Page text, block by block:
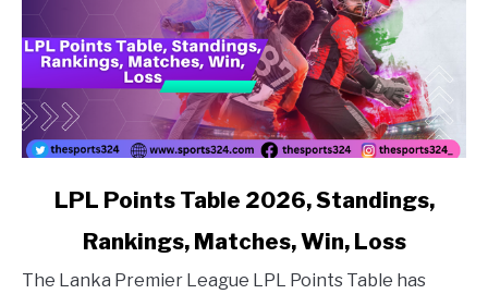
link to LPL Points Table 2026, Standings, Rankings,
LPL Points Table 2026, Standings,
Rankings, Matches, Win, Loss
The Lanka Premier League LPL Points Table has